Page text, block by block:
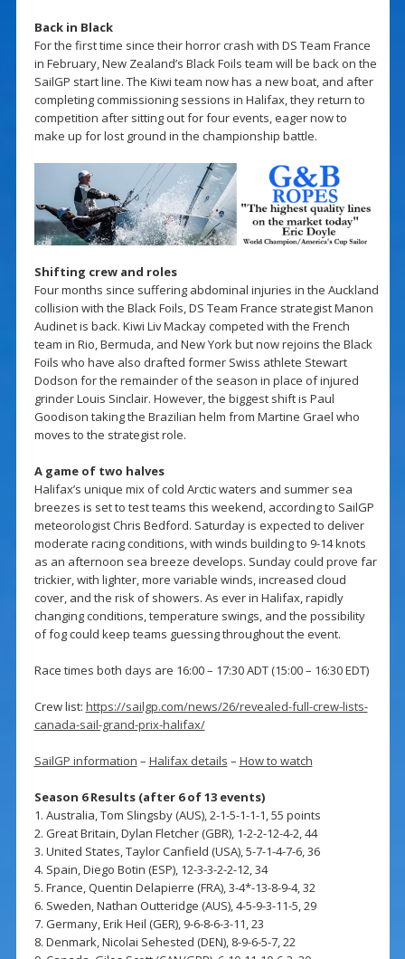
Back in Black
For the first time since their horror crash with DS Team France
in February, New Zealand’s Black Foils team will be back on the
SailGP start line. The Kiwi team now has a new boat, and after
completing commissioning sessions in Halifax, they return to
competition after sitting out for four events, eager now to
make up for lost ground in the championship battle.
Shifting crew and roles
Four months since suffering abdominal injuries in the Auckland
collision with the Black Foils, DS Team France strategist Manon
Audinet is back. Kiwi Liv Mackay competed with the French
team in Rio, Bermuda, and New York but now rejoins the Black
Foils who have also drafted former Swiss athlete Stewart
Dodson for the remainder of the season in place of injured
grinder Louis Sinclair. However, the biggest shift is Paul
Goodison taking the Brazilian helm from Martine Grael who
moves to the strategist role.
A game of two halves
Halifax’s unique mix of cold Arctic waters and summer sea
breezes is set to test teams this weekend, according to SailGP
meteorologist Chris Bedford. Saturday is expected to deliver
moderate racing conditions, with winds building to 9-14 knots
as an afternoon sea breeze develops. Sunday could prove far
trickier, with lighter, more variable winds, increased cloud
cover, and the risk of showers. As ever in Halifax, rapidly
changing conditions, temperature swings, and the possibility
of fog could keep teams guessing throughout the event.
Race times both days are 16:00 – 17:30 ADT (15:00 – 16:30 EDT)
Crew list: https://sailgp.com/news/26/revealed-full-crew-lists-
canada-sail-grand-prix-halifax/
SailGP information – Halifax details – How to watch
Season 6 Results (after 6 of 13 events)
1. Australia, Tom Slingsby (AUS), 2-1-5-1-1-1, 55 points
2. Great Britain, Dylan Fletcher (GBR), 1-2-2-12-4-2, 44
3. United States, Taylor Canfield (USA), 5-7-1-4-7-6, 36
4. Spain, Diego Botin (ESP), 12-3-3-2-2-12, 34
5. France, Quentin Delapierre (FRA), 3-4*-13-8-9-4, 32
6. Sweden, Nathan Outteridge (AUS), 4-5-9-3-11-5, 29
7. Germany, Erik Heil (GER), 9-6-8-6-3-11, 23
8. Denmark, Nicolai Sehested (DEN), 8-9-6-5-7, 22